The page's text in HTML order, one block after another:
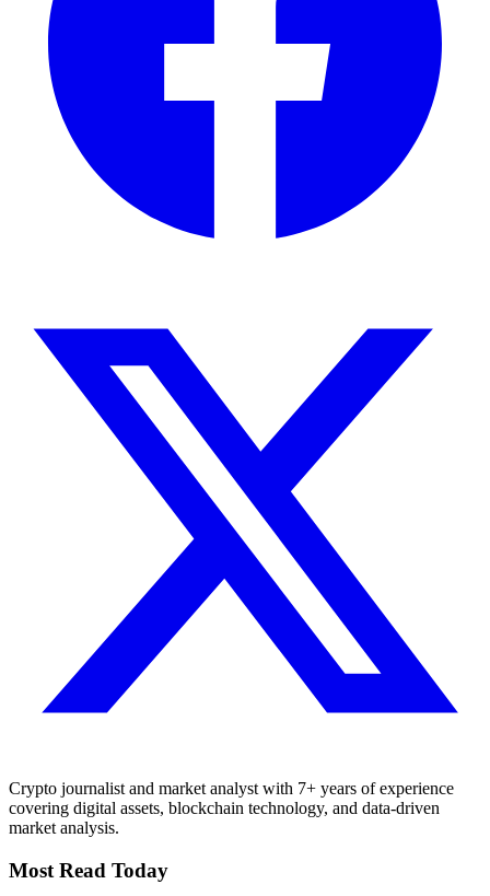
Crypto journalist and market analyst with 7+ years of experience
covering digital assets, blockchain technology, and data-driven
market analysis.
Most Read Today